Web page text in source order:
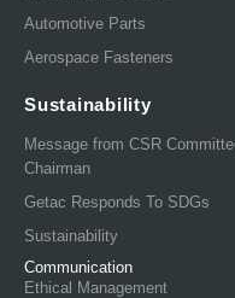
Automotive Parts
Aerospace Fasteners
Sustainability
Message from CSR
Chairman
Getac Responds To SDGs
Sustainability
Communication
Ethical Management